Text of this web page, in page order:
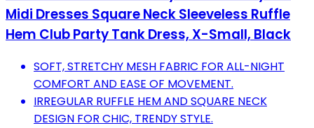
Midi Dresses Square Neck Sleeveless Ruffle
Hem Club Party Tank Dress, X-Small, Black
SOFT, STRETCHY MESH FABRIC FOR ALL-NIGHT
COMFORT AND EASE OF MOVEMENT.
IRREGULAR RUFFLE HEM AND SQUARE NECK
DESIGN FOR CHIC, TRENDY STYLE.